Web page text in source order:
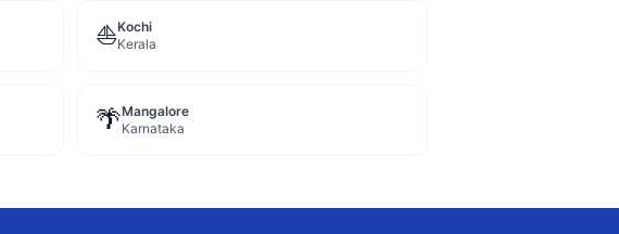
⛵Kochi
Kerala
🌴Mangalore
Karnataka